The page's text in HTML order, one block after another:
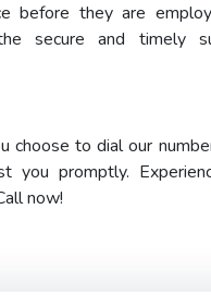
before they are
secure and timely
to dial our
you promptly.
now!